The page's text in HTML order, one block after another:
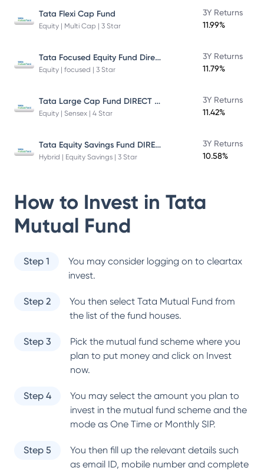
Tata Flexi Cap Fund
Equity | Multi Cap | 3 Star
3Y Returns
11.99%
Tata Focused Equity Fund Direct Plan Growth
Equity | focused | 3 Star
3Y Returns
11.79%
Tata Large Cap Fund DIRECT Plan
Equity | Sensex | 4 Star
3Y Returns
11.42%
Tata Equity Savings Fund DIRECT Plan
Hybrid | Equity Savings | 3 Star
3Y Returns
10.58%
How to Invest in Tata
Mutual Fund
Step 1
You may consider logging on to cleartax
invest.
Step 2 You then select Tata Mutual Fund from
the list of the fund houses.
Step 3
Pick the mutual fund scheme where you
plan to put money and click on Invest
now.
Step 4
You may select the amount you plan to
invest in the mutual fund scheme and the
mode as One Time or Monthly SIP.
Step 5
You then fill up the relevant details such
as email ID, mobile number and complete